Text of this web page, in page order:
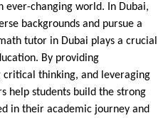
ever-changing world. In Dubai,
backgrounds and pursue a
tutor in Dubai plays a crucial
By providing
critical thinking, and leveraging
help students build the strong
in their academic journey and